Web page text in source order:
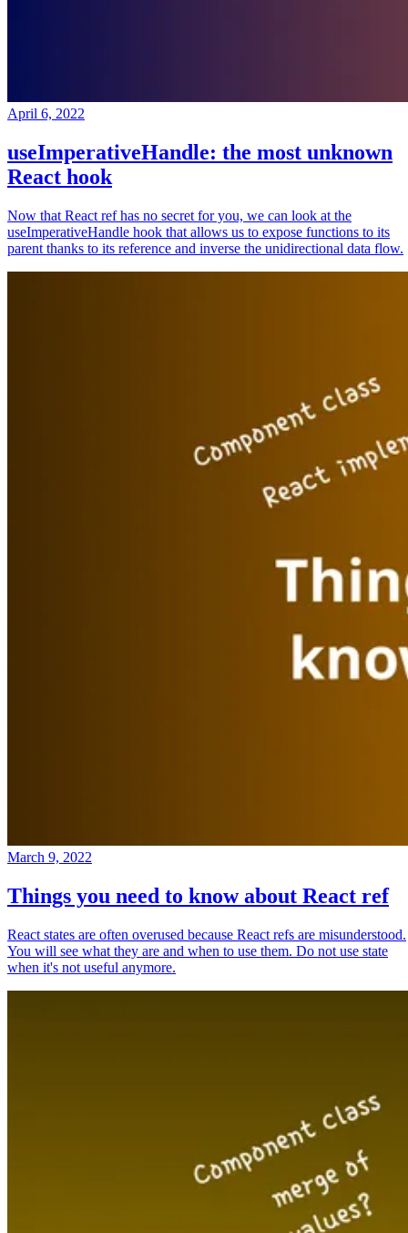
April 6, 2022
useImperativeHandle: the most unknown
React hook
Now that React ref has no secret for you, we can look at the
useImperativeHandle hook that allows us to expose functions to its
parent thanks to its reference and inverse the unidirectional data flow.
March 9, 2022
Things you need to know about React ref
React states are often overused because React refs are misunderstood.
You will see what they are and when to use them. Do not use state
when it's not useful anymore.